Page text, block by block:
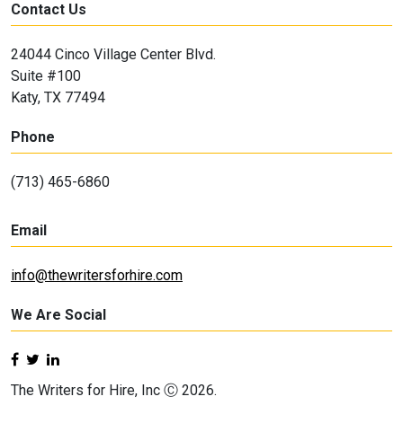
Contact Us
24044 Cinco Village Center Blvd.
Suite #100
Katy, TX 77494
Phone
(713) 465-6860
Email
info@thewritersforhire.com
We Are Social
The Writers for Hire, Inc Ⓒ 2026.